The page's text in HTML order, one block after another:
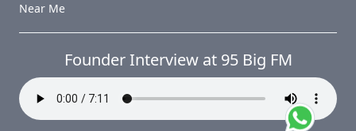
Near Me
Founder Interview at 95 Big FM